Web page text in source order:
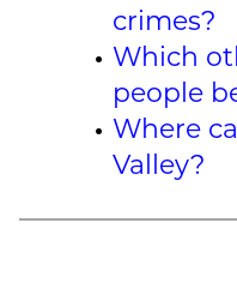
crimes?
Which
people
Where
Valley?